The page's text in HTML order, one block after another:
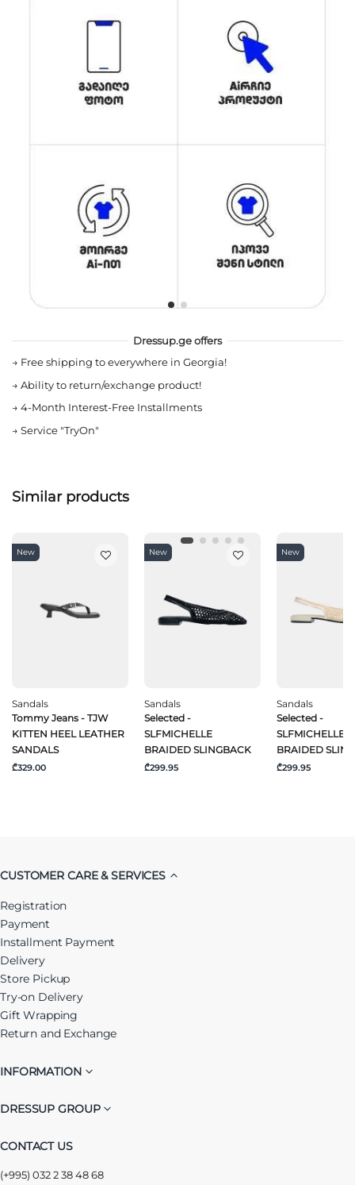
Dressup.ge offers
→ Free shipping to everywhere in Georgia!
→ Ability to return/exchange product!
→ 4-Month Interest-Free Installments
→ Service "TryOn"
Similar products
New
Sandals
Tommy Jeans - TJW
KITTEN HEEL LEATHER
SANDALS
₾329.00
New
Sandals
Selected -
SLFMICHELLE
BRAIDED SLINGBACK
₾299.95
New
Sandals
Selected -
SLFMICHELLE
BRAIDED
₾299.95
CUSTOMER CARE & SERVICES
Registration
Payment
Installment Payment
Delivery
Store Pickup
Try-on Delivery
Gift Wrapping
Return and Exchange
INFORMATION
DRESSUP GROUP
CONTACT US
(+995) 032 2 38 48 68